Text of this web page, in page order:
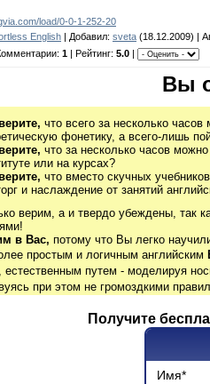
load/0-0-1-252-20
English | Добавил: sveta (18.12.2009) |
1 | Рейтинг: 5.0
Вы
что всего за несколько
фонетику, а всего-лишь
что за несколько часов
или на курсах?
что вместо скучных
и наслаждение от занятий
верим, а и твердо убеждены, так
в Вас, потому что Вы легко
простым и логичным английским
естественным путем - моделируя
при этом не громоздкими
Получите
Имя*